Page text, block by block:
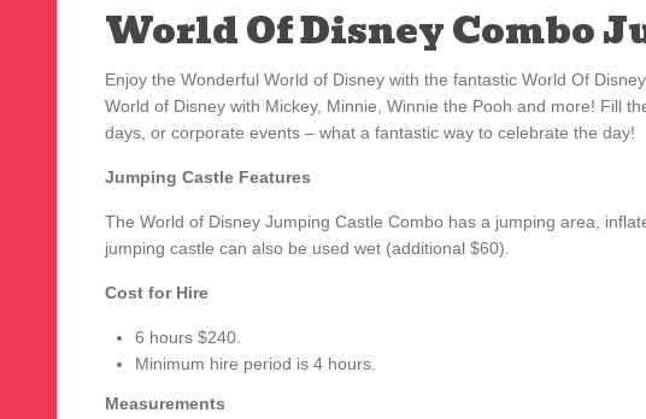
World Of Disney Combo
Enjoy the Wonderful World of Disney with the fantastic World Of
World of Disney with Mickey, Minnie, Winnie the Pooh and more! Fill
days, or corporate events – what a fantastic way to celebrate the day!
Jumping Castle Features
The World of Disney Jumping Castle Combo has a jumping area,
jumping castle can also be used wet (additional $60).
Cost for Hire
6 hours $240.
Minimum hire period is 4 hours.
Measurements